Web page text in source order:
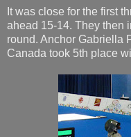
It was close for the first
ahead 15-14. They then
round. Anchor Gabriella
Canada took 5th place